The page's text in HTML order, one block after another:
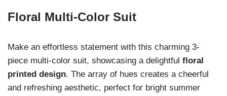
Floral Multi-Color Suit
Make an effortless statement with this charming 3-
piece multi-color suit, showcasing a delightful floral
printed design. The array of hues creates a cheerful
and refreshing aesthetic, perfect for bright summer